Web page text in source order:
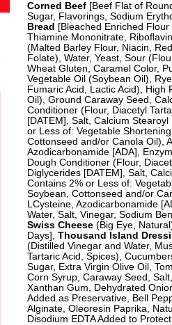
Corned Beef [Beef Flat of
Sugar, Flavorings, Sodium
Bread [Bleached Enriched
Thiamine Mononitrate,
(Malted Barley Flour, Niacin,
Folate), Water, Yeast, Sour
Wheat Gluten, Caramel Color,
Vegetable Oil (Soybean Oil),
Fumaric Acid, Lactic Acid),
Oil), Ground Caraway Seed,
Conditioner (Flour, Diacetyl
[DATEM], Salt, Calcium
or Less of: Vegetable
Cottonseed and/or Canola Oil),
Azodicarbonamide [ADA],
Dough Conditioner (Flour,
Diglycerides [DATEM], Salt,
Contains 2% or Less of:
Soybean, Cottonseed and/or
LCysteine, Azodicarbonamide
Water, Salt, Vinegar, Sodium
Swiss Cheese (Big Eye,
Days], Thousand Island
(Distilled Vinegar and Water,
Tartaric Acid, Spices),
Sugar, Extra Virgin Olive Oil,
Corn Syrup, Caraway Seed,
Xanthan Gum, Dehydrated
Added as Preservative, Bell
Alginate, Oleoresin Paprika,
Disodium EDTA Added to